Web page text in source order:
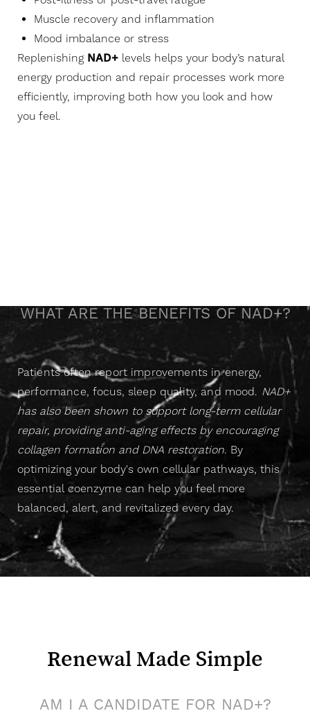
Muscle recovery and inflammation
Mood imbalance or stress
Replenishing NAD+ levels helps your body’s natural
energy production and repair processes work more
efficiently, improving both how you look and how
you feel.
WHAT ARE THE BENEFITS OF NAD+?
Patients often report improvements in energy,
performance, focus, sleep quality, and mood. NAD+
has also been shown to support long-term cellular
repair, providing anti-aging effects by encouraging
collagen formation and DNA restoration. By
optimizing your body's own cellular pathways, this
essential coenzyme can help you feel more
balanced, alert, and revitalized every day.
Renewal Made Simple
AM I A CANDIDATE FOR NAD+?